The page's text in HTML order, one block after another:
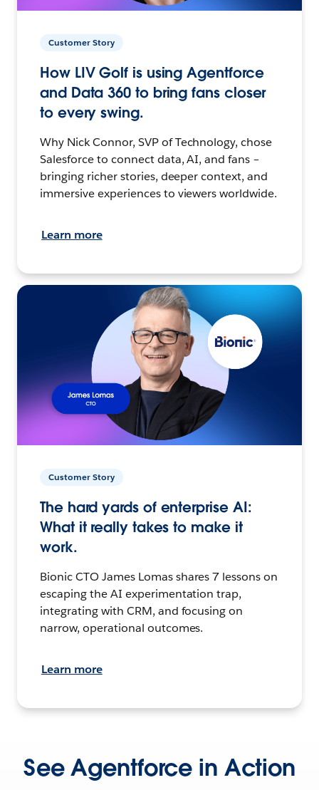
Customer Story
How LIV Golf is using Agentforce
and Data 360 to bring fans closer
to every swing.
Why Nick Connor, SVP of Technology, chose
Salesforce to connect data, AI, and fans –
bringing richer stories, deeper context, and
immersive experiences to viewers worldwide.
Learn more
Customer Story
The hard yards of enterprise AI:
What it really takes to make it
work.
Bionic CTO James Lomas shares 7 lessons on
escaping the AI experimentation trap,
integrating with CRM, and focusing on
narrow, operational outcomes.
Learn more
See Agentforce in Action